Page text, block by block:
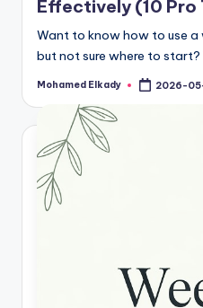
Effectively (10
Want to know how to use
but not sure where to start?
Posted
Mohamed Elkady 2026-